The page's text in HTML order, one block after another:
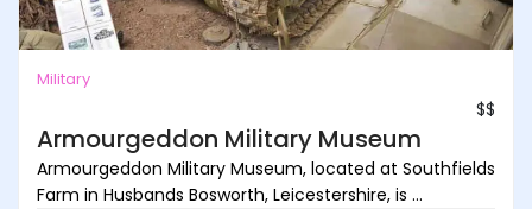
Military
$$
Armourgeddon Military Museum
Armourgeddon Military Museum, located at Southfields
Farm in Husbands Bosworth, Leicestershire, is ...